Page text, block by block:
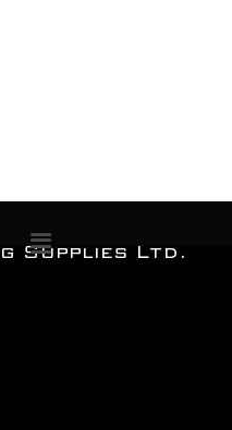
Menu
Supplies Ltd.